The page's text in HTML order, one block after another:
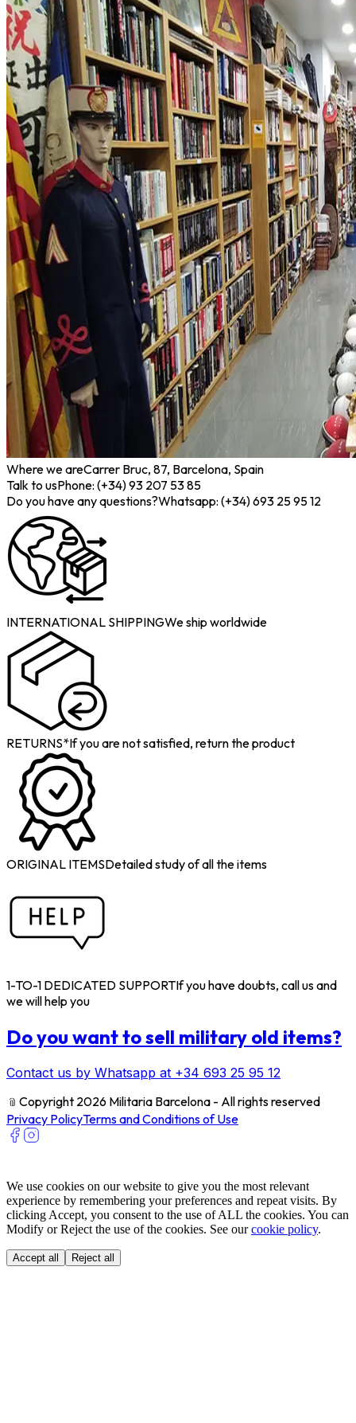
Where we areCarrer Bruc, 87, Barcelona, Spain
Talk to usPhone: (+34) 93 207 53 85
Do you have any questions?Whatsapp: (+34) 693 25 95 12
INTERNATIONAL SHIPPINGWe ship worldwide
RETURNS*If you are not satisfied, return the product
ORIGINAL ITEMSDetailed study of all the items
1-TO-1 DEDICATED SUPPORTIf you have doubts, call us and
we will help you
Do you want to sell military old items?
Contact us by Whatsapp at +34 693 25 95 12
﹫ Copyright 2026 Militaria Barcelona - All rights reserved
Privacy PolicyTerms and Conditions of Use
We use cookies on our website to give you the most relevant
experience by remembering your preferences and repeat visits. By
clicking Accept, you consent to the use of ALL the cookies. You can
Modify or Reject the use of the cookies. See ourcookie policy.
Accept all Reject all